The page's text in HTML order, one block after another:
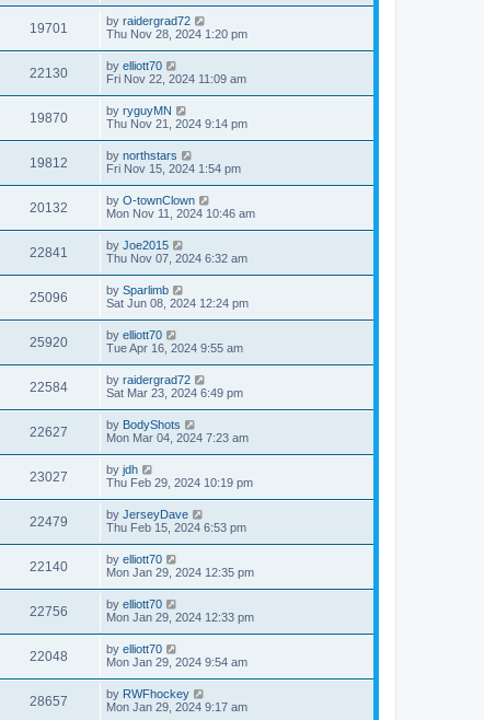
19701 by raidergrad72
Thu Nov 28, 2024 1:20 pm
22130 by elliott70
Fri Nov 22, 2024 11:09 am
19870 by ryguyMN
Thu Nov 21, 2024 9:14 pm
19812 by northstars
Fri Nov 15, 2024 1:54 pm
20132 by O-townClown
Mon Nov 11, 2024 10:46 am
22841 by Joe2015
Thu Nov 07, 2024 6:32 am
25096 by Sparlimb
Sat Jun 08, 2024 12:24 pm
25920 by elliott70
Tue Apr 16, 2024 9:55 am
22584 by raidergrad72
Sat Mar 23, 2024 6:49 pm
22627 by BodyShots
Mon Mar 04, 2024 7:23 am
23027 by jdh
Thu Feb 29, 2024 10:19 pm
22479 by JerseyDave
Thu Feb 15, 2024 6:53 pm
22140 by elliott70
Mon Jan 29, 2024 12:35 pm
22756 by elliott70
Mon Jan 29, 2024 12:33 pm
22048 by elliott70
Mon Jan 29, 2024 9:54 am
28657 by RWFhockey
Mon Jan 29, 2024 9:17 am